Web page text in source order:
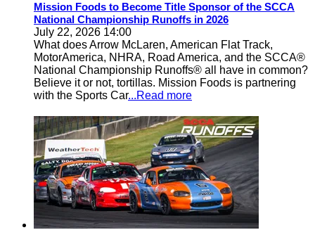
Mission Foods to Become Title Sponsor of the SCCA
National Championship Runoffs in 2026
July 22, 2026 14:00
What does Arrow McLaren, American Flat Track,
MotorAmerica, NHRA, Road America, and the SCCA®
National Championship Runoffs® all have in common?
Believe it or not, tortillas. Mission Foods is partnering
with the Sports Car...Read more